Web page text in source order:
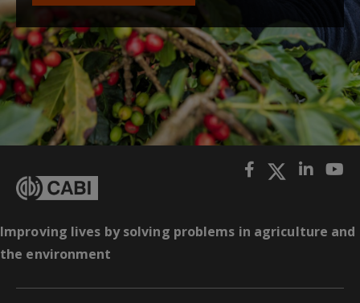
Improving lives by solving problems in agriculture and
the environment